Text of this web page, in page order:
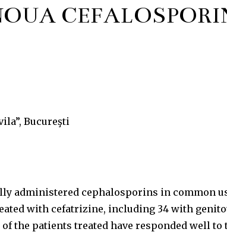
Bucureşti
administered cephalosporins in common
with cefatrizine, including 34 with
the patients treated have responded well to